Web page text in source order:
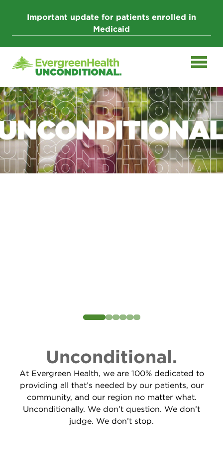
Important update for patients enrolled in
Medicaid
Unconditional.
At Evergreen Health, we are 100% dedicated to
providing all that’s needed by our patients, our
community, and our region no matter what.
Unconditionally. We don’t question. We don’t
judge. We don’t stop.